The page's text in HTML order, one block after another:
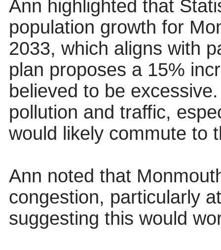
Ann highlighted that
population growth for
2033, which aligns with
plan proposes a 15%
believed to be excessive.
pollution and traffic,
would likely commute to
Ann noted that
congestion, particularly
suggesting this would